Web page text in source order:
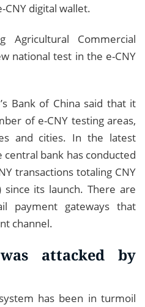
digital wallet.
Agricultural Commercial
national test in the e-CNY
Bank of China said that it
of e-CNY testing areas,
and cities. In the latest
bank has conducted
transactions totaling CNY
its launch. There are
payment gateways that
channel.
attacked by
has been in turmoil